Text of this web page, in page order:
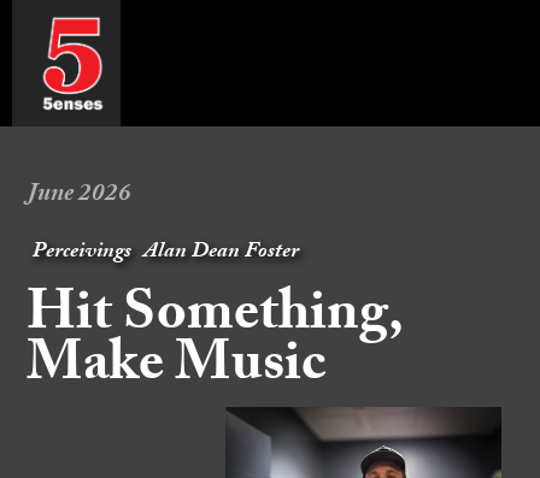
June 2026
Perceivings Alan Dean Foster
Hit Something,
Make Music